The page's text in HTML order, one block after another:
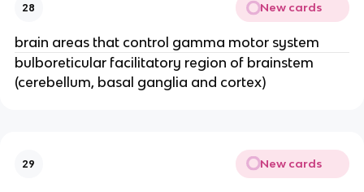
28 New cards
brain areas that control gamma motor system
bulboreticular facilitatory region of brainstem
(cerebellum, basal ganglia and cortex)
29 New cards